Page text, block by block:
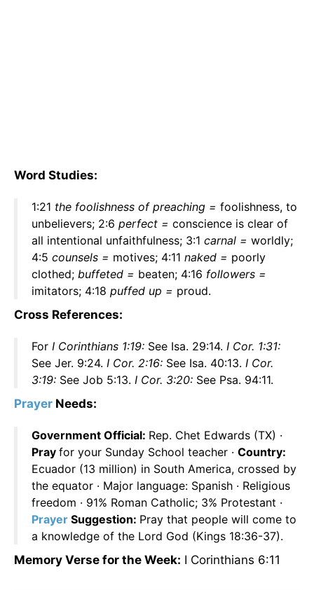
Word Studies:
1:21 the foolishness of preaching = foolishness, to
unbelievers; 2:6 perfect = conscience is clear of
all intentional unfaithfulness; 3:1 carnal = worldly;
4:5 counsels = motives; 4:11 naked = poorly
clothed; buffeted = beaten; 4:16 followers =
imitators; 4:18 puffed up = proud.
Cross References:
For I Corinthians 1:19: See Isa. 29:14. I Cor. 1:31:
See Jer. 9:24. I Cor. 2:16: See Isa. 40:13. I Cor.
3:19: See Job 5:13. I Cor. 3:20: See Psa. 94:11.
Prayer Needs:
Government Official: Rep. Chet Edwards (TX) ·
Pray for your Sunday School teacher · Country:
Ecuador (13 million) in South America, crossed by
the equator · Major language: Spanish · Religious
freedom · 91% Roman Catholic; 3% Protestant ·
Prayer Suggestion: Pray that people will come to
a knowledge of the Lord God (Kings 18:36-37).
Memory Verse for the Week: I Corinthians 6:11